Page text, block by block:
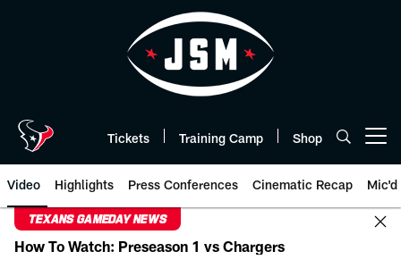
Tickets Training Camp Shop
Video Highlights Press Conferences Cinematic Recap Mic'd
TEXANS GAMEDAY NEWS
How To Watch: Preseason 1 vs Chargers